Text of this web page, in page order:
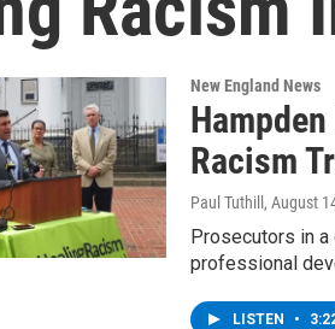
New England News
Racism
Paul Tuthill , August
Prosecutors in
professional
LISTEN •